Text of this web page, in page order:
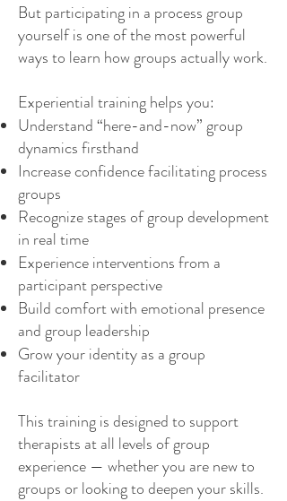
But participating in a process group
yourself is one of the most powerful
ways to learn how groups actually work.
Experiential training helps you:
Understand “here-and-now” group
dynamics firsthand
Increase confidence facilitating process
groups
Recognize stages of group development
in real time
Experience interventions from a
participant perspective
Build comfort with emotional presence
and group leadership
Grow your identity as a group
facilitator
This training is designed to support
therapists at all levels of group
experience — whether you are new to
groups or looking to deepen your skills.